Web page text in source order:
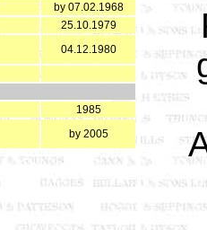
by 07.02.1968
25.10.1979
04.12.1980
1985
by 2005